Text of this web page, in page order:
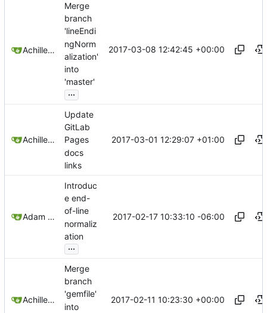
Achilleas Pipinellis
Merge
branch
'lineEndi
ngNorm
alization'
into
'master'
...
2017-03-08 12:42:45 +00:00
Achilleas Pipinellis
Update
GitLab
Pages
docs
links
2017-03-01 12:29:07 +01:00
Adam Voss
Introduc
e end-
of-line
normaliz
ation
...
2017-02-17 10:33:10 -06:00
Achilleas Pipinellis
Merge
branch
'gemfile'
into
2017-02-11 10:23:30 +00:00